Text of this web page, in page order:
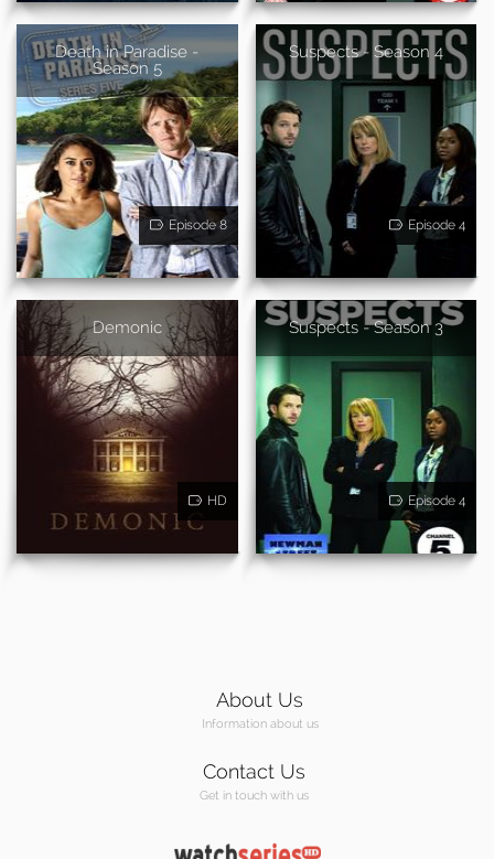
Death in Paradise -
Season 5
Episode 8
Suspects - Season 4
Episode 4
Demonic
HD
Suspects - Season 3
Episode 4
About Us
Information about us
Contact Us
Get in touch with us